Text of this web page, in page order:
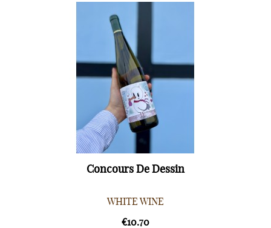
Concours De Dessin
WHITE WINE
€10.70